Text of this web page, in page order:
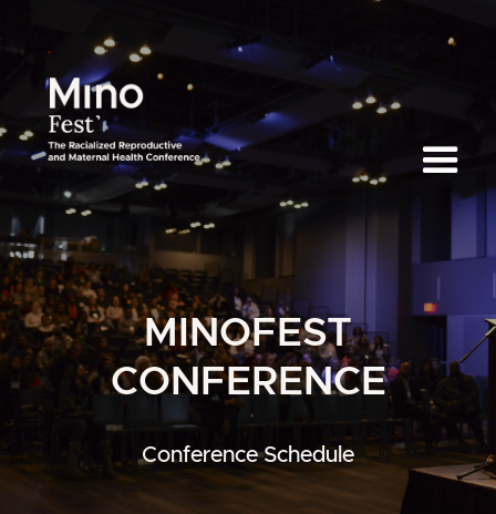
MINOFEST
CONFERENCE
Conference Schedule